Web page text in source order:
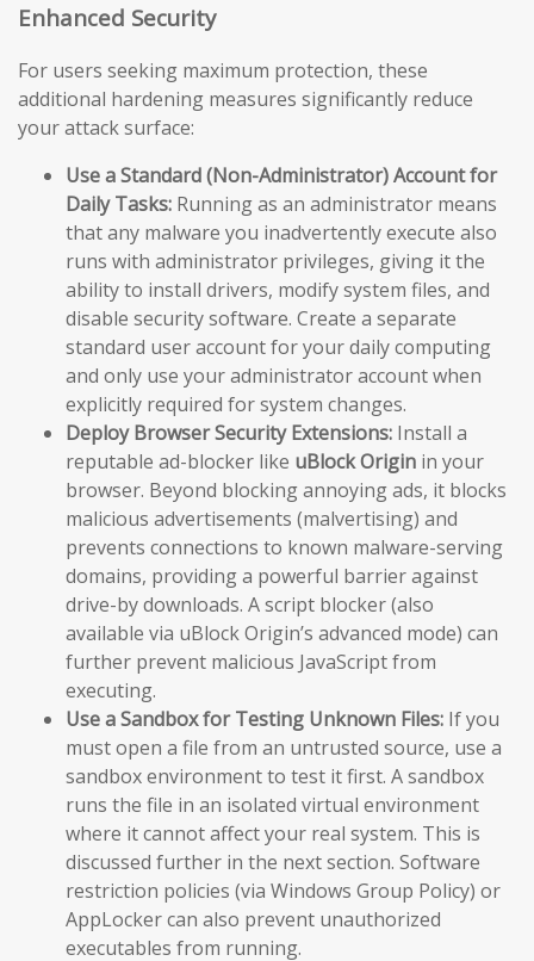
Enhanced Security
For users seeking maximum protection, these
additional hardening measures significantly reduce
your attack surface:
Use a Standard (Non-Administrator) Account for
Daily Tasks: Running as an administrator means
that any malware you inadvertently execute also
runs with administrator privileges, giving it the
ability to install drivers, modify system files, and
disable security software. Create a separate
standard user account for your daily computing
and only use your administrator account when
explicitly required for system changes.
Deploy Browser Security Extensions: Install a
reputable ad-blocker like uBlock Origin in your
browser. Beyond blocking annoying ads, it blocks
malicious advertisements (malvertising) and
prevents connections to known malware-serving
domains, providing a powerful barrier against
drive-by downloads. A script blocker (also
available via uBlock Origin’s advanced mode) can
further prevent malicious JavaScript from
executing.
Use a Sandbox for Testing Unknown Files: If you
must open a file from an untrusted source, use a
sandbox environment to test it first. A sandbox
runs the file in an isolated virtual environment
where it cannot affect your real system. This is
discussed further in the next section. Software
restriction policies (via Windows Group Policy) or
AppLocker can also prevent unauthorized
executables from running.